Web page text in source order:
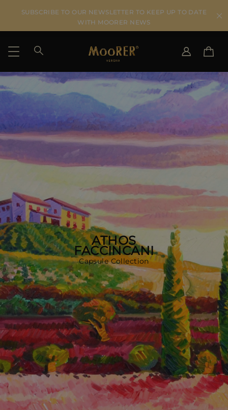
SUBSCRIBE TO OUR NEWSLETTER TO KEEP UP TO DATE
WITH MOORER NEWS
SHIPPING COUNTRY
DE
US
CA
ES
MORE COUNTRIES
SELECT LANGUAGE
SEE RESULTS
ATHOS
FACCINCANI
Capsule Collection